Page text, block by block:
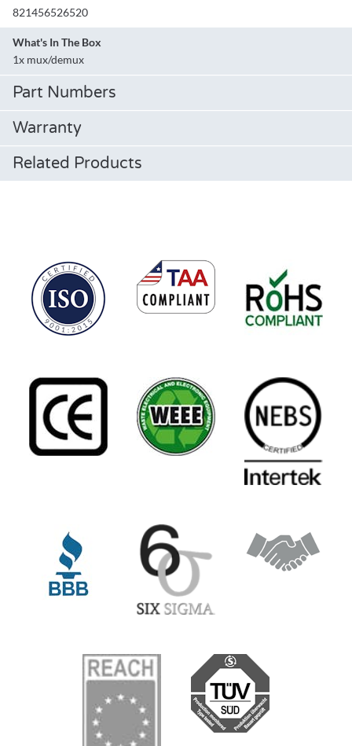
821456526520
What's In The Box
1x mux/demux
Part Numbers
Warranty
Related Products